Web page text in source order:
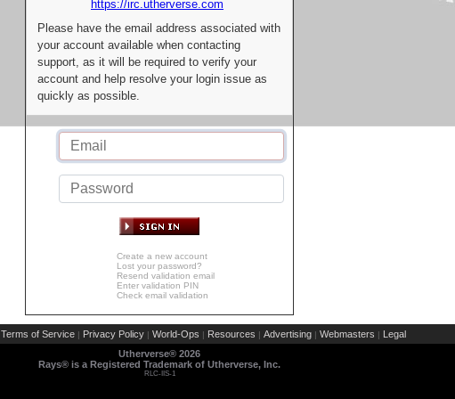
https://irc.utherverse.com
Please have the email address associated with
your account available when contacting
support, as it will be required to verify your
account and help resolve your login issue as
quickly as possible.
Create a new account
Lost your password?
Resend validation email
Enter validation PIN
Check email validation
Terms of Service | Privacy Policy | World-Ops | Resources | Advertising | Webmasters | Legal
Utherverse® 2026
Rays® is a Registered Trademark of Utherverse, Inc.
RLC-IIS-1